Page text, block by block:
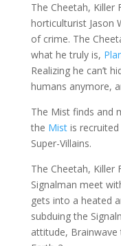
The Cheetah, Killer
horticulturist Jason
of crime. The
what he truly is,
Realizing he can’t
humans anymore,
The Mist finds and
the Mist is
Super-Villains.
The Cheetah, Killer
Signalman meet
gets into a heated
subduing the
attitude,